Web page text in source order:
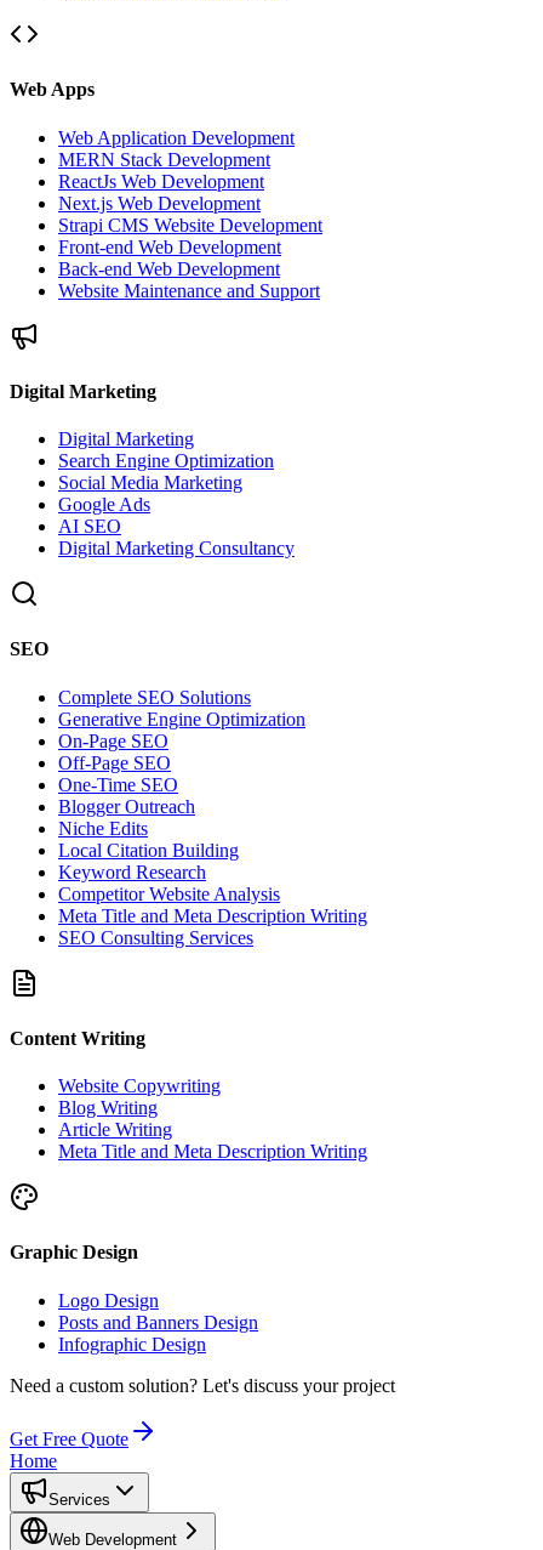
Web Apps
Web Application Development
MERN Stack Development
ReactJs Web Development
Next.js Web Development
Strapi CMS Website Development
Front-end Web Development
Back-end Web Development
Website Maintenance and Support
Digital Marketing
Digital Marketing
Search Engine Optimization
Social Media Marketing
Google Ads
AI SEO
Digital Marketing Consultancy
SEO
Complete SEO Solutions
Generative Engine Optimization
On-Page SEO
Off-Page SEO
One-Time SEO
Blogger Outreach
Niche Edits
Local Citation Building
Keyword Research
Competitor Website Analysis
Meta Title and Meta Description Writing
SEO Consulting Services
Content Writing
Website Copywriting
Blog Writing
Article Writing
Meta Title and Meta Description Writing
Graphic Design
Logo Design
Posts and Banners Design
Infographic Design
Need a custom solution? Let's discuss your project
Get Free Quote
Home
Services
Web Development